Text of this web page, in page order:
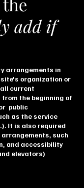
add if
arrangements in
organization or
current
the beginning of
public
as the service
It is also required
such
and accessibility
elevators)